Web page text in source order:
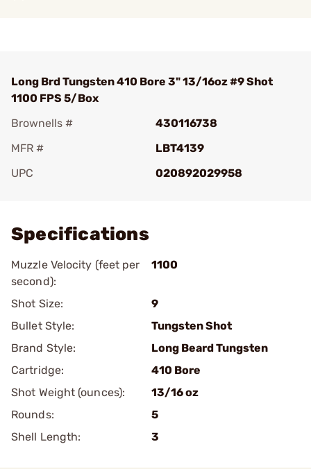
Long Brd Tungsten 410 Bore 3" 13/16oz #9 Shot
1100 FPS 5/Box
Brownells #
430116738
MFR #
LBT4139
UPC
020892029958
Specifications
Muzzle Velocity (feet per
second):
1100
Shot Size:
9
Bullet Style:
Tungsten Shot
Brand Style:
Long Beard Tungsten
Cartridge:
410 Bore
Shot Weight (ounces):
13/16 oz
Rounds:
5
Shell Length:
3